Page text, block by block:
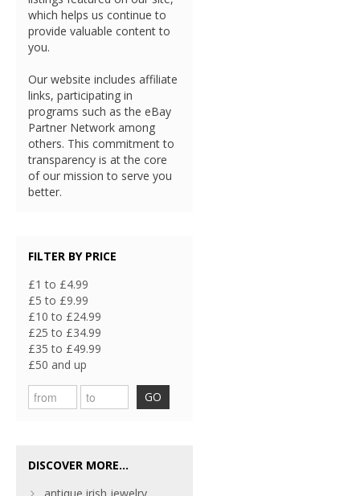
which helps us continue to
provide valuable content to
you.
Our website includes affiliate
links, participating in
programs such as the eBay
Partner Network among
others. This commitment to
transparency is at the core
of our mission to serve you
better.
FILTER BY PRICE
£1 to £4.99
£5 to £9.99
£10 to £24.99
£25 to £34.99
£35 to £49.99
£50 and up
GO
DISCOVER MORE...